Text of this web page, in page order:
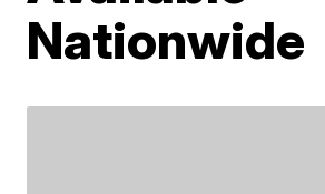
Nationwide